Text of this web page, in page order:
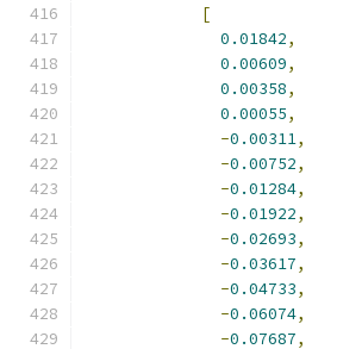
[
0.01842,
0.00609,
0.00358,
0.00055,
-0.00311,
-0.00752,
-0.01284,
-0.01922,
-0.02693,
-0.03617,
-0.04733,
-0.06074,
-0.07687,